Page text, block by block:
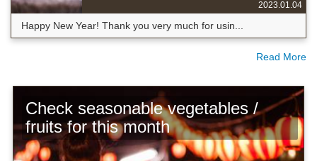
2023.01.04
Happy New Year! Thank you very much for usin...
Read More
Check seasonable vegetables /
fruits for this month